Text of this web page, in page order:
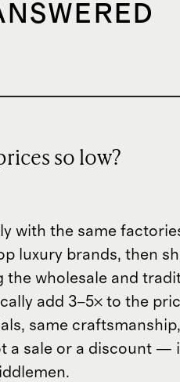
so low?
with the same
luxury brands, then
wholesale and
add 3–5× to the
same
a sale or a discount —